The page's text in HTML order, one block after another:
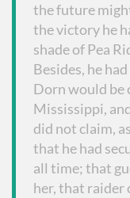
the future
the victory he
shade of Pea
Besides, he
Dorn would be
Mississippi,
did not claim,
that he had
all time; that
her, that raider